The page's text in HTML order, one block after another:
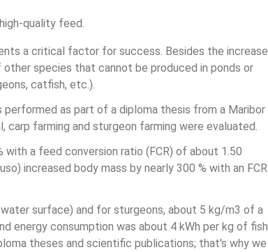
quality feed.
a critical factor for success. Besides the increase
species that cannot be produced in ponds or
catfish, etc.).
performed as part of a diploma thesis from a Maribor
farming and sturgeon farming were evaluated.
a feed conversion ratio (FCR) of about 1.50
increased body mass by nearly 300 % with an FCR
surface) and for sturgeons, about 5 kg/m3 of a
energy consumption was about 4 kWh per kg of fish
theses and scientific publications; that's why we